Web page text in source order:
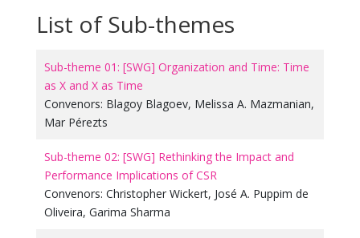
List of Sub-themes
Sub-theme 01: [SWG] Organization and Time: Time
as X and X as Time
Convenors: Blagoy Blagoev, Melissa A. Mazmanian,
Mar Pérezts
Sub-theme 02: [SWG] Rethinking the Impact and
Performance Implications of CSR
Convenors: Christopher Wickert, José A. Puppim de
Oliveira, Garima Sharma